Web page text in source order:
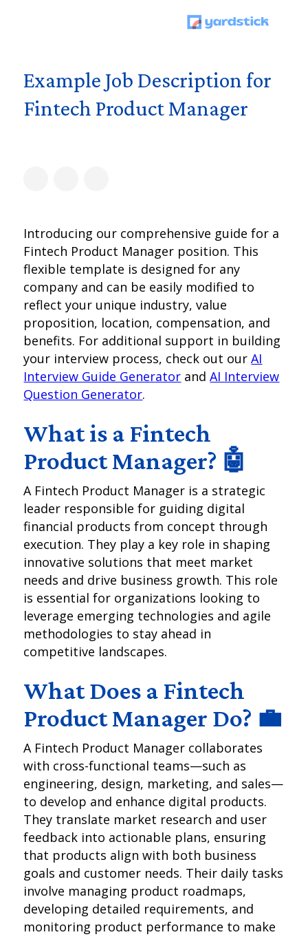
Example Job Description for
Fintech Product Manager
Introducing our comprehensive guide for a
Fintech Product Manager position. This
flexible template is designed for any
company and can be easily modified to
reflect your unique industry, value
proposition, location, compensation, and
benefits. For additional support in building
your interview process, check out ourAI
Interview Guide Generator andAI Interview
Question Generator.
What is a Fintech
Product Manager? 🤖
A Fintech Product Manager is a strategic
leader responsible for guiding digital
financial products from concept through
execution. They play a key role in shaping
innovative solutions that meet market
needs and drive business growth. This role
is essential for organizations looking to
leverage emerging technologies and agile
methodologies to stay ahead in
competitive landscapes.
What Does a Fintech
Product Manager Do? 💼
A Fintech Product Manager collaborates
with cross-functional teams—such as
engineering, design, marketing, and sales—
to develop and enhance digital products.
They translate market research and user
feedback into actionable plans, ensuring
that products align with both business
goals and customer needs. Their daily tasks
involve managing product roadmaps,
developing detailed requirements, and
monitoring product performance to make